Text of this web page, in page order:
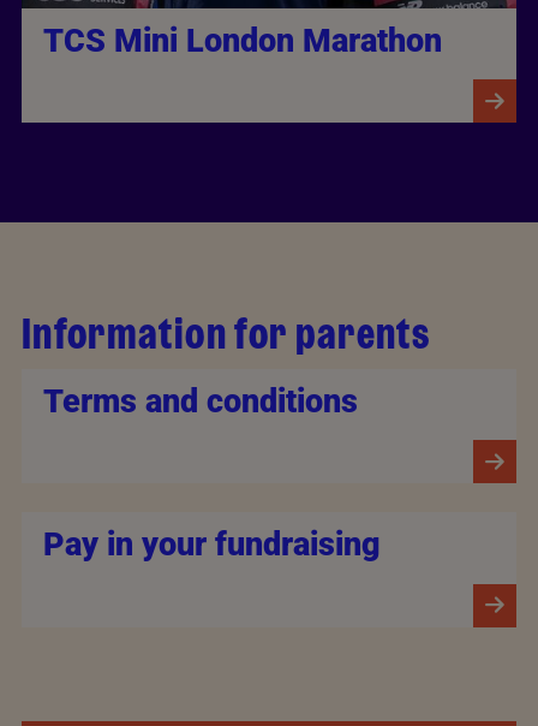
TCS Mini London Marathon
Information for parents
Terms and conditions
Pay in your fundraising